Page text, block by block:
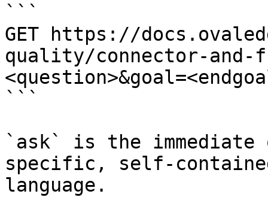
```
GET https://
quality/connector-and-
```
`ask` is the
specific, self-
language.